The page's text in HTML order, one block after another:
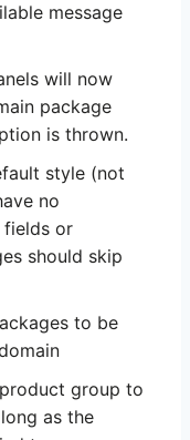
message
will now
package
is thrown.
style (not
no
fields or
should skip
to be
group to
as the